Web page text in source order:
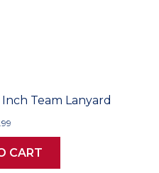
Team Lanyard
CART